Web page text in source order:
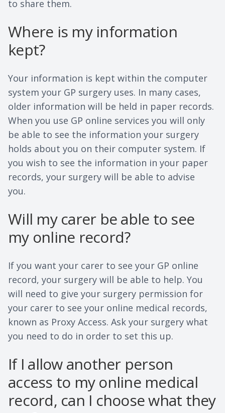
to share them.
Where is my information
kept?
Your information is kept within the computer
system your GP surgery uses. In many cases,
older information will be held in paper records.
When you use GP online services you will only
be able to see the information your surgery
holds about you on their computer system. If
you wish to see the information in your paper
records, your surgery will be able to advise
you.
Will my carer be able to see
my online record?
If you want your carer to see your GP online
record, your surgery will be able to help. You
will need to give your surgery permission for
your carer to see your online medical records,
known as Proxy Access. Ask your surgery what
you need to do in order to set this up.
If I allow another person
access to my online medical
record, can I choose what they